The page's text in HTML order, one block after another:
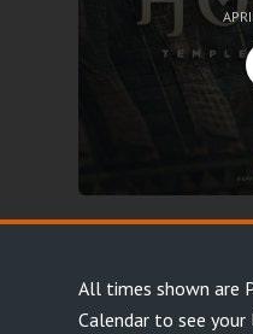
All times shown are
Calendarto see your